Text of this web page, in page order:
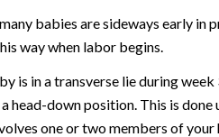
babies are sideways early in
way when labor begins.
is in a transverse lie during
head-down position. This is
one or two members of